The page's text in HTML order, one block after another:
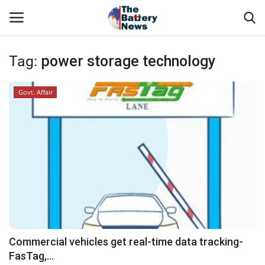
Login Register
Govt. Affair
Battery Directory
Tag: power storage technology
Govt. Affair
Commercial vehicles get real-time data tracking-
FasTag,...